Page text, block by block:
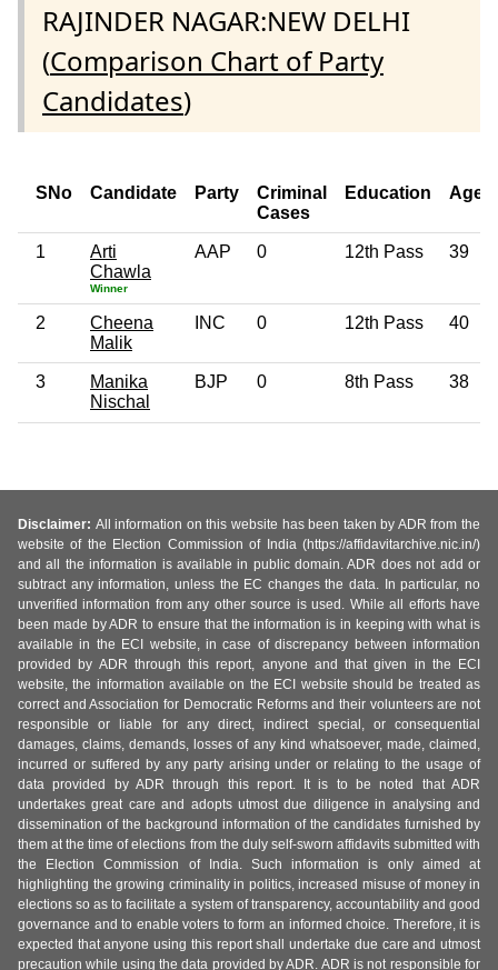
RAJINDER NAGAR:NEW DELHI
(Comparison Chart of Party
Candidates)
SNo Candidate Party
Criminal
Cases
Education Age
1
Arti
Chawla
Winner
AAP 0 12th Pass 39
2
Cheena
Malik
INC 0 12th Pass 40
3
Manika
Nischal
BJP 0 8th Pass 38
Disclaimer: All information on this website has been taken by ADR from the
website of the Election Commission of India (https://affidavitarchive.nic.in/)
and all the information is available in public domain. ADR does not add or
subtract any information, unless the EC changes the data. In particular, no
unverified information from any other source is used. While all efforts have
been made by ADR to ensure that the information is in keeping with what is
available in the ECI website, in case of discrepancy between information
provided by ADR through this report, anyone and that given in the ECI
website, the information available on the ECI website should be treated as
correct and Association for Democratic Reforms and their volunteers are not
responsible or liable for any direct, indirect special, or consequential
damages, claims, demands, losses of any kind whatsoever, made, claimed,
incurred or suffered by any party arising under or relating to the usage of
data provided by ADR through this report. It is to be noted that ADR
undertakes great care and adopts utmost due diligence in analysing and
dissemination of the background information of the candidates furnished by
them at the time of elections from the duly self-sworn affidavits submitted with
the Election Commission of India. Such information is only aimed at
highlighting the growing criminality in politics, increased misuse of money in
elections so as to facilitate a system of transparency, accountability and good
governance and to enable voters to form an informed choice. Therefore, it is
expected that anyone using this report shall undertake due care and utmost
precaution while using the data provided by ADR. ADR is not responsible for